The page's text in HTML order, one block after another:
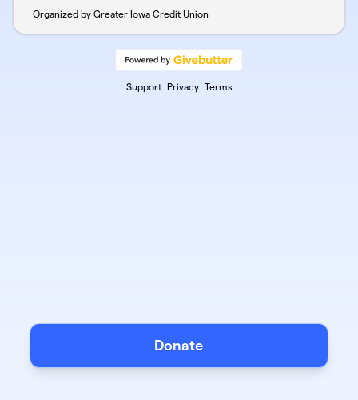
Organized by Greater Iowa Credit Union
Support Privacy Terms
Donate